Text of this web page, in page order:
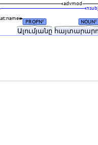
Ալումյանը
PROPN# NOUN#
nsubj
advmod